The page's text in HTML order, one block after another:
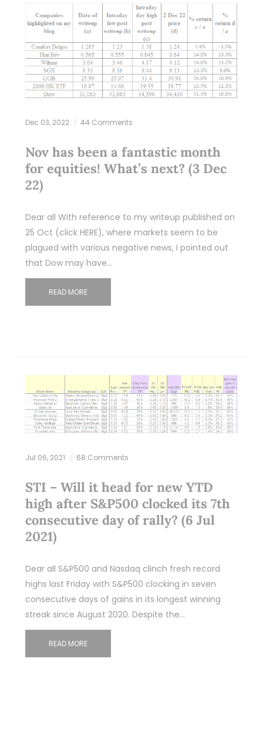
Dec 03, 2022 44 Comments
Nov has been a fantastic month
for equities! What’s next? (3 Dec
22)
Dear all With reference to my writeup published on
25 Oct (click HERE), where markets seem to be
plagued with various negative news, I pointed out
that Dow may have…
READ MORE
Jul 06, 2021 68 Comments
STI – Will it head for new YTD
high after S&P500 clocked its 7th
consecutive day of rally? (6 Jul
2021)
Dear all S&P500 and Nasdaq clinch fresh record
highs last Friday with S&P500 clocking in seven
consecutive days of gains in its longest winning
streak since August 2020. Despite the…
READ MORE